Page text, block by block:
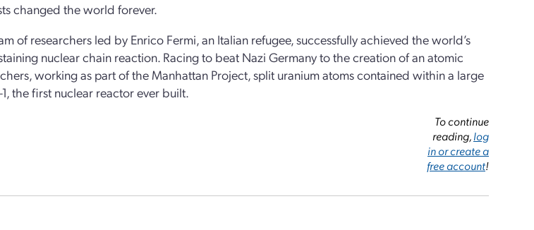
changed the world forever.
of researchers led by Enrico Fermi, an Italian refugee, successfully achieved the world’s
nuclear chain reaction. Racing to beat Nazi Germany to the creation of an atomic
working as part of the Manhattan Project, split uranium atoms contained within a large
the first nuclear reactor ever built.
To continue
reading,log
in or create a
free account!